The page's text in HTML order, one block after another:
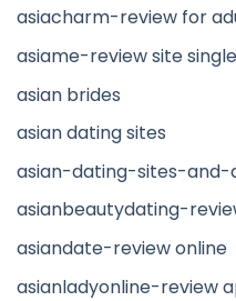
asiacharm-review for
asiame-review site
asian brides
asian dating sites
asian-dating-sites-and-
asianbeautydating-
asiandate-review online
asianladyonline-review